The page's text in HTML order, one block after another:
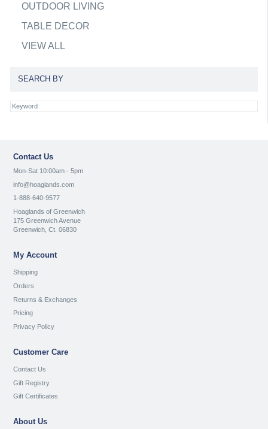
OUTDOOR LIVING
TABLE DECOR
VIEW ALL
SEARCH BY
Contact Us
Mon-Sat 10:00am - 5pm
info@hoaglands.com
1-888-640-9577
Hoaglands of Greenwich
175 Greenwich Avenue
Greenwich, Ct. 06830
My Account
Shipping
Orders
Returns & Exchanges
Pricing
Privacy Policy
Customer Care
Contact Us
Gift Registry
Gift Certificates
About Us